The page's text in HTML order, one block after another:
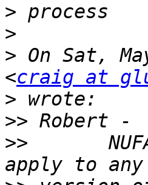
>
>
> On Sat,
<craig at
>
>>
>>